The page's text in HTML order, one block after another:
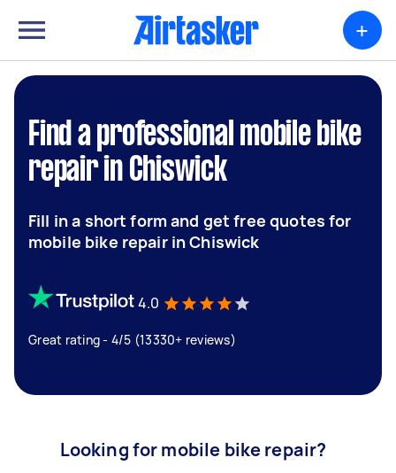
+
Find a professional mobile bike
repair in Chiswick
Fill in a short form and get free quotes for
mobile bike repair in Chiswick
4.0
Great rating - 4/5 (13330+ reviews)
Looking for mobile bike repair?